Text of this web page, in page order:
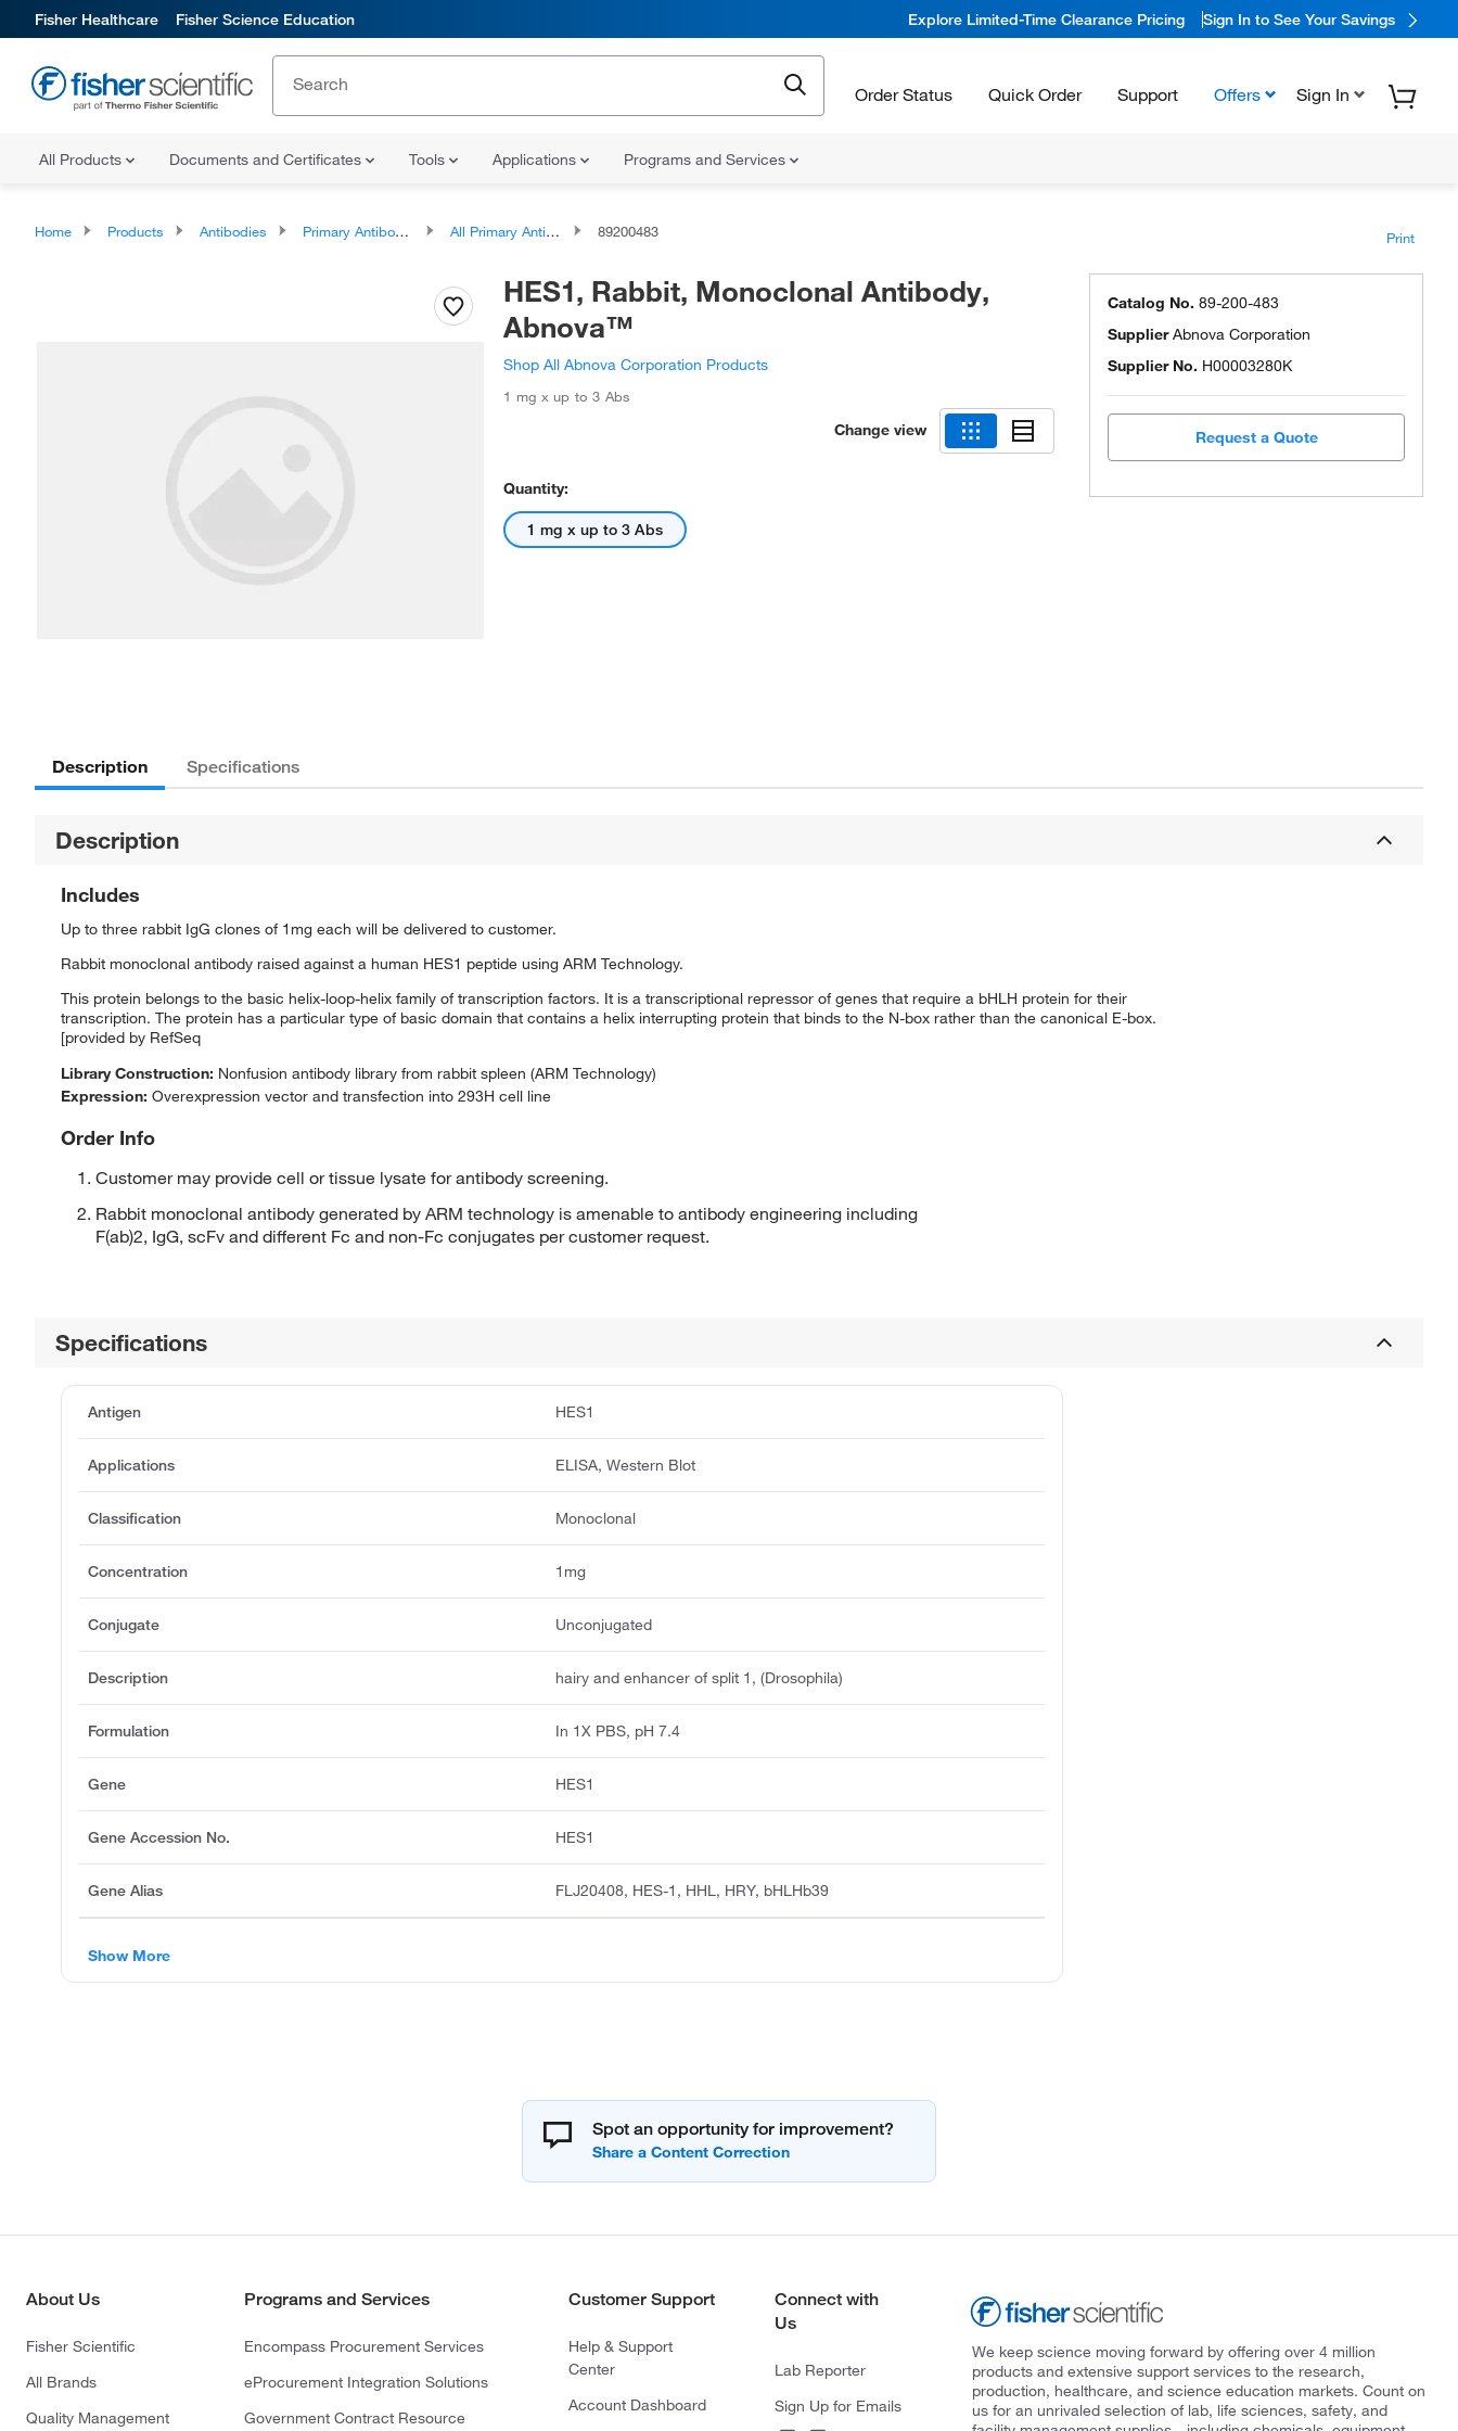
Fisher Healthcare Fisher Science Education Explore Limited-Time Clearance Pricing Sign In to See Your Savings
Order Status Quick Order Support Offers Sign In
All Products Documents and Certificates Tools Applications Programs and Services
Home Products Antibodies Primary Antibodies All Primary Antibodies 89200483 Print
HES1, Rabbit, Monoclonal Antibody,
Abnova™
Shop All Abnova Corporation Products
1 mg x up to 3 Abs
Change view
Quantity:
1 mg x up to 3 Abs
Catalog No. 89-200-483
SupplierAbnova Corporation
Supplier No. H00003280K
Request a Quote
Description Specifications
Description
Includes
Up to three rabbit IgG clones of 1mg each will be delivered to customer.
Rabbit monoclonal antibody raised against a human HES1 peptide using ARM Technology.
This protein belongs to the basic helix-loop-helix family of transcription factors. It is a transcriptional repressor of genes that require a bHLH protein for their
transcription. The protein has a particular type of basic domain that contains a helix interrupting protein that binds to the N-box rather than the canonical E-box.
[provided by RefSeq
Library Construction: Nonfusion antibody library from rabbit spleen (ARM Technology)
Expression: Overexpression vector and transfection into 293H cell line
Order Info
Customer may provide cell or tissue lysate for antibody screening.
Rabbit monoclonal antibody generated by ARM technology is amenable to antibody engineering including
F(ab)2, IgG, scFv and different Fc and non-Fc conjugates per customer request.
Specifications
Antigen HES1
Applications ELISA, Western Blot
Classification Monoclonal
Concentration 1mg
Conjugate Unconjugated
Description hairy and enhancer of split 1, (Drosophila)
Formulation In 1X PBS, pH 7.4
Gene HES1
Gene Accession No. HES1
Gene Alias FLJ20408, HES-1, HHL, HRY, bHLHb39
Show More
Spot an opportunity for improvement?
About Us
Fisher Scientific
All Brands
Quality Management
Programs and Services
Encompass Procurement Services
eProcurement Integration Solutions
Government Contract Resource
Customer Support
Help & Support
Center
Account Dashboard
Connect with
Us
Lab Reporter
Sign Up for Emails
We keep science moving forward by offering over 4 million
products and extensive support services to the research,
production, healthcare, and science education markets. Count on
us for an unrivaled selection of lab, life sciences, safety, and